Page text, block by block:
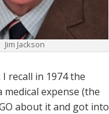
Jim Jackson
recall in 1974 the
expense (the
about it and got into